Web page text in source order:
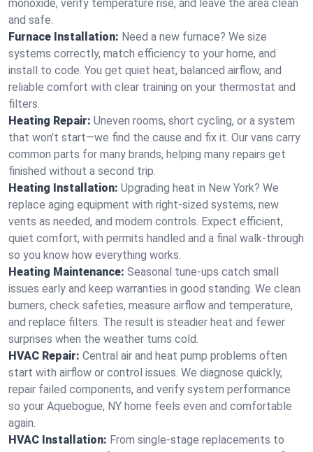
monoxide, verify temperature rise, and leave the area clean
and safe.
Furnace Installation: Need a new furnace? We size
systems correctly, match efficiency to your home, and
install to code. You get quiet heat, balanced airflow, and
reliable comfort with clear training on your thermostat and
filters.
Heating Repair: Uneven rooms, short cycling, or a system
that won’t start—we find the cause and fix it. Our vans carry
common parts for many brands, helping many repairs get
finished without a second trip.
Heating Installation: Upgrading heat in New York? We
replace aging equipment with right-sized systems, new
vents as needed, and modern controls. Expect efficient,
quiet comfort, with permits handled and a final walk-through
so you know how everything works.
Heating Maintenance: Seasonal tune-ups catch small
issues early and keep warranties in good standing. We clean
burners, check safeties, measure airflow and temperature,
and replace filters. The result is steadier heat and fewer
surprises when the weather turns cold.
HVAC Repair: Central air and heat pump problems often
start with airflow or control issues. We diagnose quickly,
repair failed components, and verify system performance
so your Aquebogue, NY home feels even and comfortable
again.
HVAC Installation: From single-stage replacements to